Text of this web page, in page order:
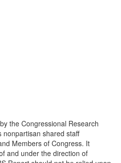
the Congressional Research
nonpartisan shared staff
Members of Congress. It
and under the direction of